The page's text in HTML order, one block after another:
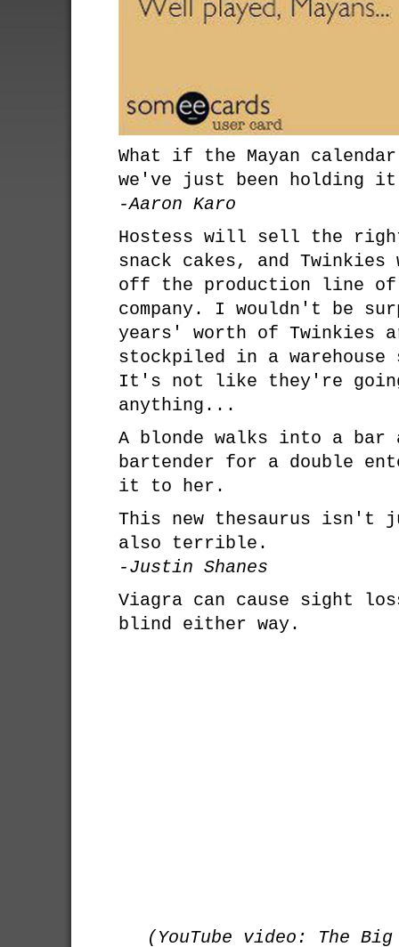
What if the Mayan
we've just been holding it
-Aaron Karo
Hostess will sell the
snack cakes, and
off the production line
company. I wouldn't be
years' worth of Twinkies
stockpiled in a warehouse
It's not like they're
anything...
A blonde walks into a bar
bartender for a double
it to her.
This new thesaurus
also terrible.
-Justin Shanes
Viagra can cause sight
blind either way.
(YouTube video: The